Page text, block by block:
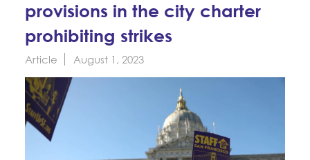
Take Action
Member Internship Program
Education Fund Programs
Issues & Legislation
Endorsements
News & Events
Latest News
Press Releases
2024 Member Convention
Calendar
About Us
Contact Us
History and Vision
Leadership
Member Log-in
provisions in the city charter
prohibiting strikes
Article August 1, 2023